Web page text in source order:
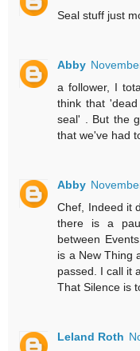
Seal stuff just
Abby
a follower, I
think that
seal' . But the
that we've had
Abby
Chef, Indeed it
there is a
between
is a New Thing
passed. I call it
That Silence is
Leland Roth